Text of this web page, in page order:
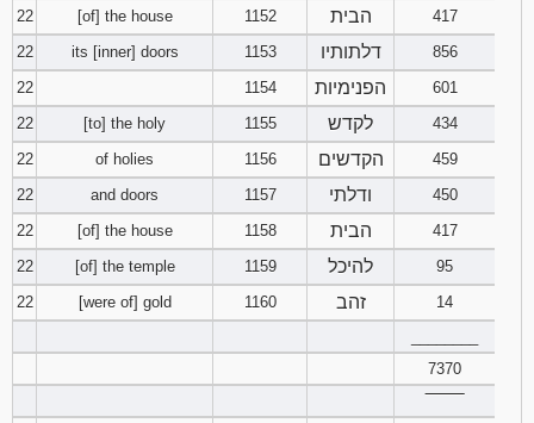
22
[of] the house 1152 הבית
417
22
its [inner] doors 1153 דלתותיו
856
22
1154 הפנימיות
601
22
[to] the holy 1155 לקדש
434
22
of holies 1156 הקדשים
459
22
and doors 1157 ודלתי
450
22
[of] the house 1158 הבית
417
22
[of] the temple 1159 להיכל
95
22
[were of] gold 1160 זהב
14
7370